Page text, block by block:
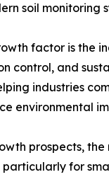
soil monitoring
factor is the
control, and
industries
environmental
prospects,
particularly for